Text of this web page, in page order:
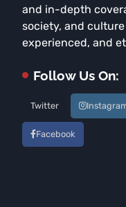
and in-depth
society, and
experienced, and
Follow Us On:
Twitter
Facebook